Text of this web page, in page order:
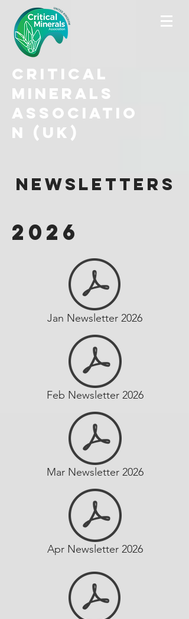
Critical
Minerals
Associatio
n (UK)
Newsletters
2026
Jan Newsletter 2026
Feb Newsletter 2026
Mar Newsletter 2026
Apr Newsletter 2026